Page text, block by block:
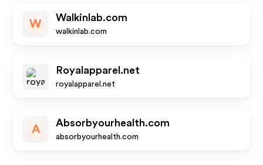
W
Walkinlab.com
walkinlab.com
Royalapparel.net
royalapparel.net
A
Absorbyourhealth.com
absorbyourhealth.com